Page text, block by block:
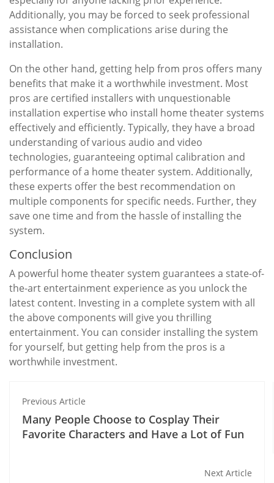
Additionally, you may be forced to seek professional
assistance when complications arise during the
installation.
On the other hand, getting help from pros offers many
benefits that make it a worthwhile investment. Most
pros are certified installers with unquestionable
installation expertise who install home theater systems
effectively and efficiently. Typically, they have a broad
understanding of various audio and video
technologies, guaranteeing optimal calibration and
performance of a home theater system. Additionally,
these experts offer the best recommendation on
multiple components for specific needs. Further, they
save one time and from the hassle of installing the
system.
Conclusion
A powerful home theater system guarantees a state-of-
the-art entertainment experience as you unlock the
latest content. Investing in a complete system with all
the above components will give you thrilling
entertainment. You can consider installing the system
for yourself, but getting help from the pros is a
worthwhile investment.
Previous Article
Many People Choose to Cosplay Their
Favorite Characters and Have a Lot of Fun
Next Article